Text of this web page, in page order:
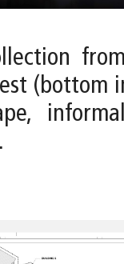
(bottom